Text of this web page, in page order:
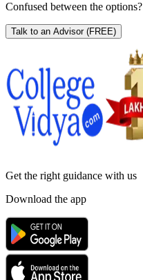
Confused between the options?
Talk to an Advisor (FREE)
Get the right guidance with us
Download the app